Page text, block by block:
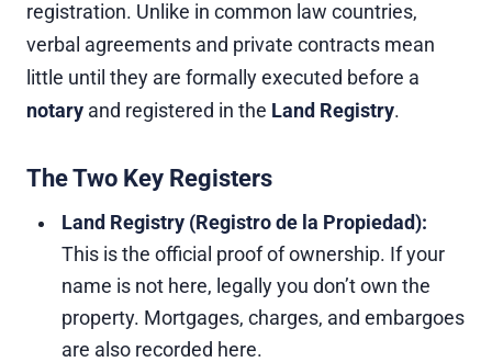
registration. Unlike in common law countries,
verbal agreements and private contracts mean
little until they are formally executed before a
notary and registered in the Land Registry.
The Two Key Registers
Land Registry (Registro de la Propiedad):
This is the official proof of ownership. If your
name is not here, legally you don’t own the
property. Mortgages, charges, and embargoes
are also recorded here.